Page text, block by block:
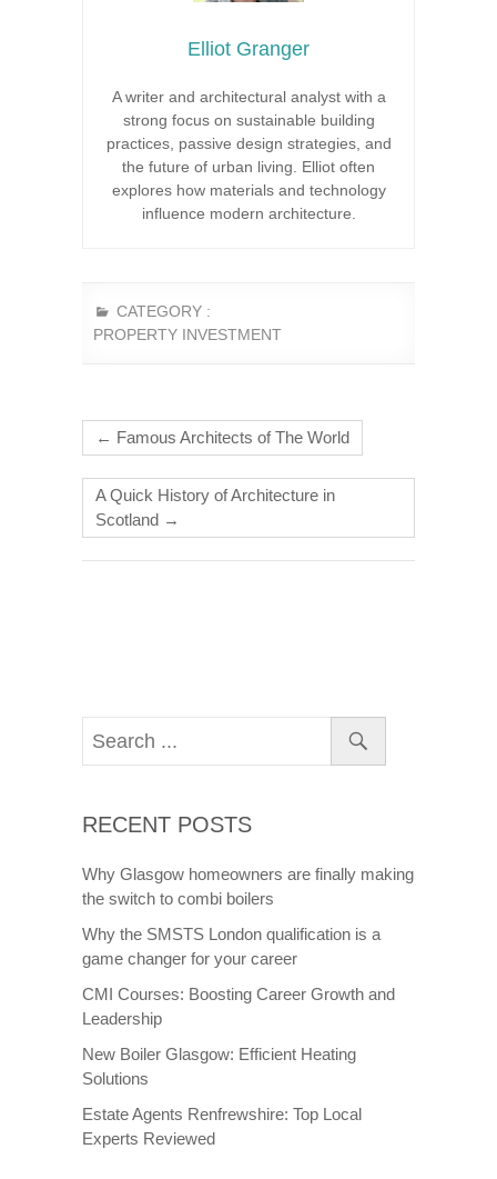
Elliot Granger
A writer and architectural analyst with a
strong focus on sustainable building
practices, passive design strategies, and
the future of urban living. Elliot often
explores how materials and technology
influence modern architecture.
CATEGORY :
PROPERTY INVESTMENT
← Famous Architects of The World
A Quick History of Architecture in
Scotland →
RECENT POSTS
Why Glasgow homeowners are finally making
the switch to combi boilers
Why the SMSTS London qualification is a
game changer for your career
CMI Courses: Boosting Career Growth and
Leadership
New Boiler Glasgow: Efficient Heating
Solutions
Estate Agents Renfrewshire: Top Local
Experts Reviewed